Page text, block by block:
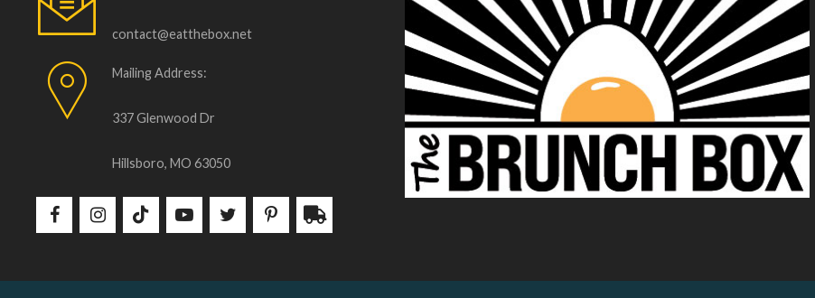
contact@eatthebox.net
Mailing Address:
337 Glenwood Dr
Hillsboro, MO 63050